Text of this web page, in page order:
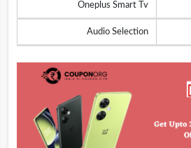
Oneplus Smart Tv
Audio Selection